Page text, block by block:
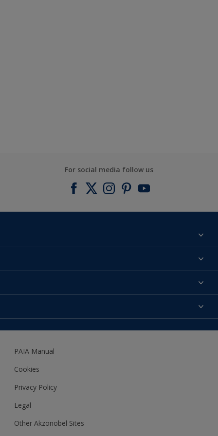
For social media follow us
About us
Expert Help
Accessibility
Woodgard
PAIA Manual
Cookies
Privacy Policy
Legal
Other Akzonobel Sites